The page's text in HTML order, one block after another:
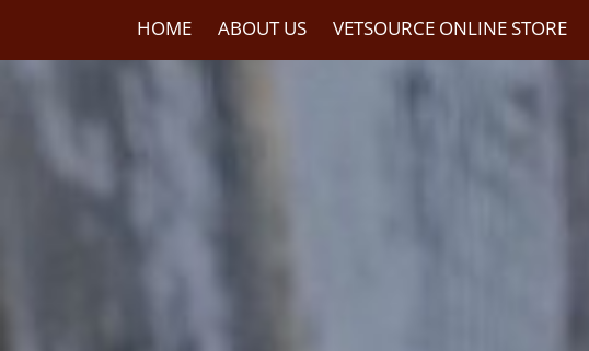
HOME ABOUT US VETSOURCE ONLINE STORE